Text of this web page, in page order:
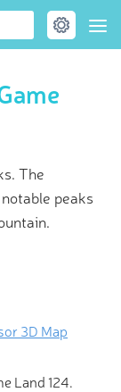
The
peaks
3D Map
Land 124.